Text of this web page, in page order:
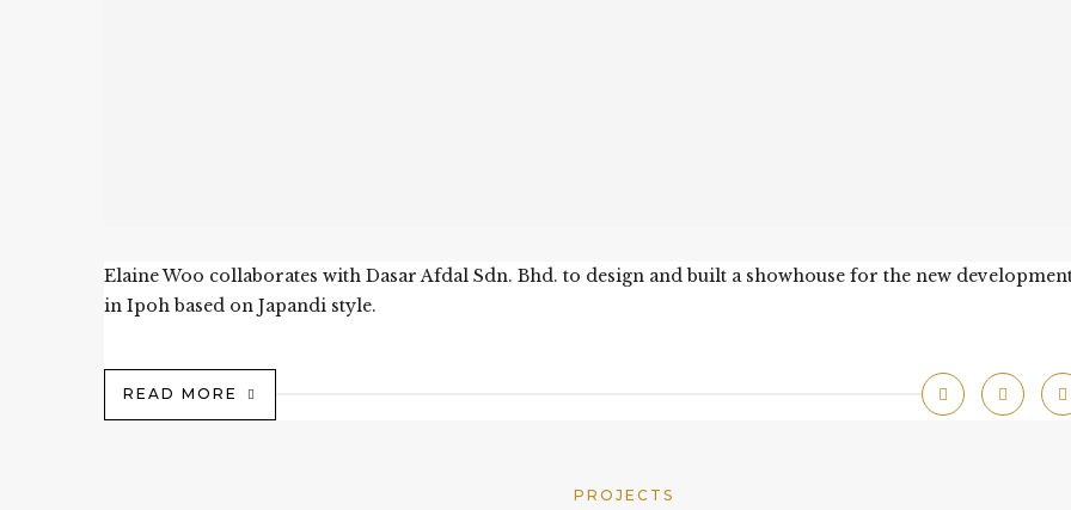
Elaine Woo collaborates with Dasar Afdal Sdn. Bhd. to design and built a showhouse for the new
in Ipoh based on Japandi style.
READ MORE
PROJECTS